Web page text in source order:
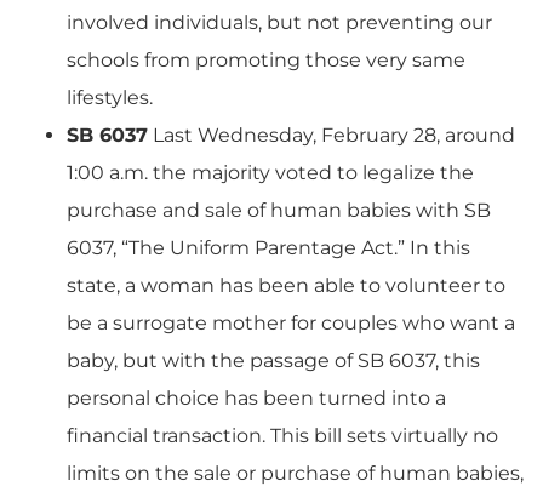
involved individuals, but not preventing our
schools from promoting those very same
lifestyles.
SB 6037 Last Wednesday, February 28, around
1:00 a.m. the majority voted to legalize the
purchase and sale of human babies with SB
6037, “The Uniform Parentage Act.” In this
state, a woman has been able to volunteer to
be a surrogate mother for couples who want a
baby, but with the passage of SB 6037, this
personal choice has been turned into a
financial transaction. This bill sets virtually no
limits on the sale or purchase of human babies,